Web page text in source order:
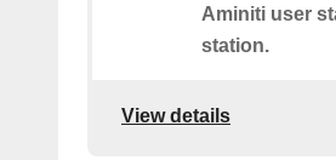
Aminiti user
station.
View details